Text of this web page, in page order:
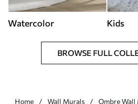
Watercolor Kids
BROWSE FULL
Home Wall Murals
Ombre Wall